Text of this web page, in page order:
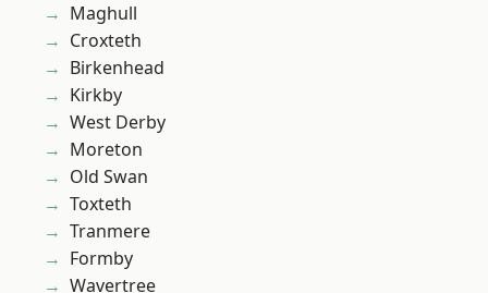
Maghull
Croxteth
Birkenhead
Kirkby
West Derby
Moreton
Old Swan
Toxteth
Tranmere
Formby
Wavertree